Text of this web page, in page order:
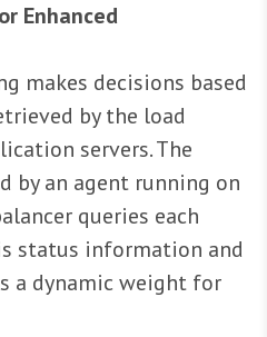
Enhanced
makes decisions based
by the load
servers. The
by an agent running on
queries each
status information and
a dynamic weight for